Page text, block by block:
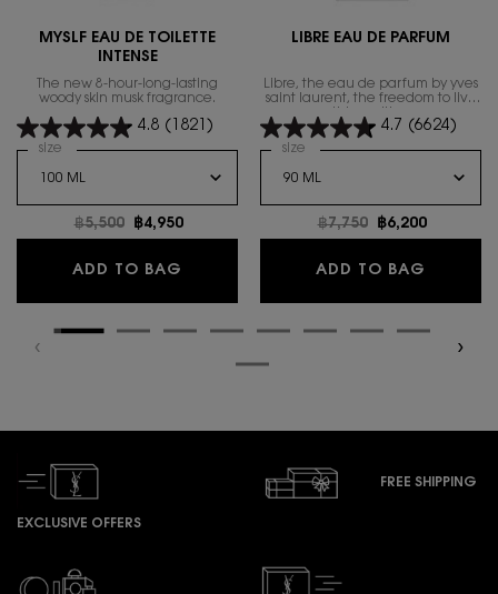
MYSLF EAU DE TOILETTE
INTENSE
The new 8-hour-long-lasting
woody skin musk fragrance.
4.8 (1821)
Select a
size for MYSLF EAU DE TOILETTE INTENSE
Old price
฿5,500 New price
฿4,950
ADD TO BAG MYSLF EAU DE TOILETTE INTENSE
LIBRE EAU DE PARFUM
Libre, the eau de parfum by yves
saint laurent, the freedom to live
4.7 (6624)
Select a
size for Libre Eau de Parfum
Old price
฿7,750 New price
฿6,200
ADD TO BAG
EXCLUSIVE OFFERS
FREE SHIPPING